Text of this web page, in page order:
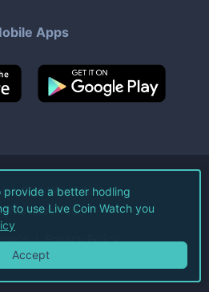
Apps
Coin Watch LLC.
Reserved.
Privacy Policy
provide a better hodling
to use Live Coin Watch you
Accept